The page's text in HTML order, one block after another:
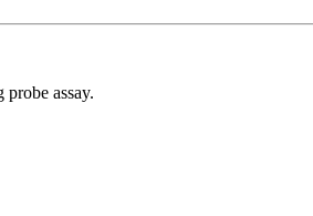
assay.